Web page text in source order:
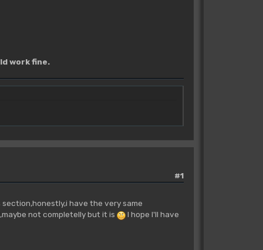
work fine.
#1
have the very same
not completelly but it is
I hope I'll have